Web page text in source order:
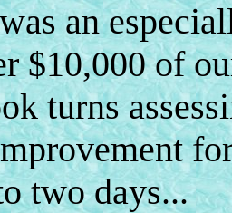
an
$10,000 of
turns
two days...